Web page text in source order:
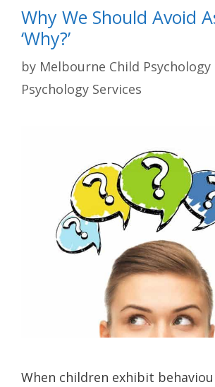
Why We Should Avoid
‘Why?’
by Melbourne Child Psychology
Psychology Services
When children exhibit